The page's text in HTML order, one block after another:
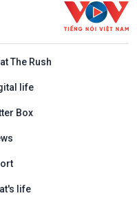
The Rush
life
Box
life